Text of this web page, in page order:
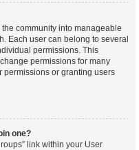
community into manageable
Each user can belong to several
permissions. This
permissions for many
permissions or granting users
one?
link within your User